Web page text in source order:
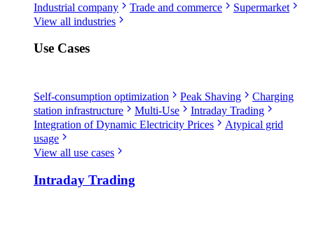
Industrial company
Trade and commerce
Supermarket
View all industries
Use Cases
Self-consumption optimization Peak Shaving
Charging
station infrastructure
Multi-Use
Intraday Trading
Integration of Dynamic Electricity Prices
Atypical grid
usage
View all use cases
Intraday Trading